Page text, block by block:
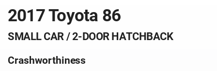
2017 Toyota 86
SMALL CAR / 2-DOOR HATCHBACK
Crashworthiness